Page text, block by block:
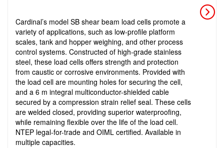
Cardinal’s model SB shear beam load cells promote a
variety of applications, such as low-profile platform
scales, tank and hopper weighing, and other process
control systems. Constructed of high-grade stainless
steel, these load cells offers strength and protection
from caustic or corrosive environments. Provided with
the load cell are mounting holes for securing the cell,
and a 6 m integral multiconductor-shielded cable
secured by a compression strain relief seal. These cells
are welded closed, providing superior waterproofing,
while remaining flexible over the life of the load cell.
NTEP legal-for-trade and OIML certified. Available in
multiple capacities.